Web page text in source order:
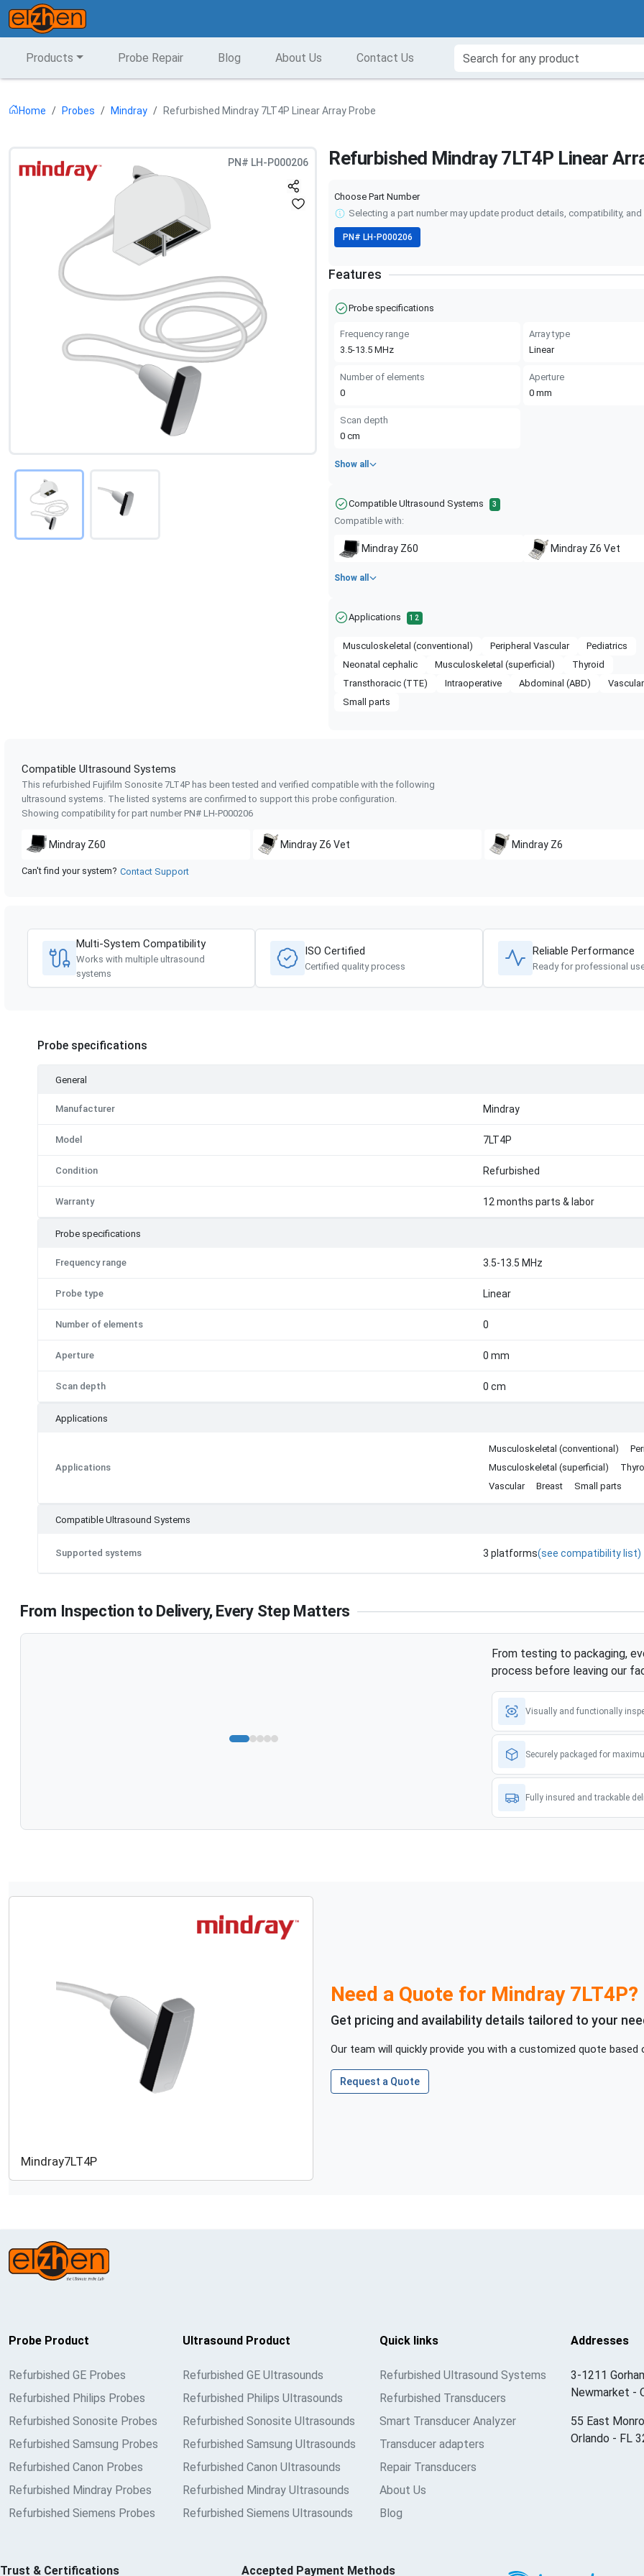
Products Probe Repair Blog About Us Contact Us
Home Probes Mindray Refurbished Mindray 7LT4P Linear Array Probe
PN# LH-P000206 Refurbished Mindray 7LT4P Linear
Choose Part Number
Selecting a part number may update product details, compatibility, and
PN# LH-P000206
Features
Probe specifications
Frequency range
3.5-13.5 MHz
Array type
Linear
Number of elements
0
Aperture
0 mm
Scan depth
0 cm
Show all
Compatible Ultrasound Systems 3
Compatible with:
Mindray Z60 Mindray Z6 Vet
Show all
Applications 12
Musculoskeletal (conventional) Peripheral Vascular
Pediatrics
Neonatal cephalic
Musculoskeletal (superficial)
Thyroid
Transthoracic (TTE)
Intraoperative Abdominal (ABD) Vascular
Small parts
Compatible Ultrasound Systems
This refurbished Fujifilm Sonosite 7LT4P has been tested and verified compatible with the following
ultrasound systems. The listed systems are confirmed to support this probe configuration.
Showing compatibility for part number PN# LH-P000206
Mindray Z60 Mindray Z6 Vet Mindray Z6
Can't find your system? Contact Support
Multi-System Compatibility
Works with multiple ultrasound
systems
ISO Certified
Certified quality process
Reliable Performance
Ready for professional
Probe specifications
General
Manufacturer Mindray
Model 7LT4P
Condition Refurbished
Warranty 12 months parts & labor
Probe specifications
Frequency range 3.5-13.5 MHz
Probe type Linear
Number of elements 0
Aperture 0 mm
Scan depth 0 cm
Applications
Applications
Musculoskeletal (conventional)
Musculoskeletal (superficial)
Vascular
Breast Small parts
Compatible Ultrasound Systems
Supported systems 3 platforms(see compatibility list)
From Inspection to Delivery, Every Step Matters
From testing to packaging,
process before leaving our
Visually and functionally
Securely packaged for
Fully insured and trackable
Mindray7LT4P
Need a Quote for Mindray 7LT4P?
Get pricing and availability details tailored to your
Our team will quickly provide you with a customized quote
Request a Quote
Probe Product
Refurbished GE Probes
Refurbished Philips Probes
Refurbished Sonosite Probes
Refurbished Samsung Probes
Refurbished Canon Probes
Refurbished Mindray Probes
Refurbished Siemens Probes
Ultrasound Product
Refurbished GE Ultrasounds
Refurbished Philips Ultrasounds
Refurbished Sonosite Ultrasounds
Refurbished Samsung Ultrasounds
Refurbished Canon Ultrasounds
Refurbished Mindray Ultrasounds
Refurbished Siemens Ultrasounds
Quick links
Refurbished Ultrasound Systems
Refurbished Transducers
Smart Transducer Analyzer
Transducer adapters
Repair Transducers
About Us
Blog
Addresses
3-1211
Newmarket -
55 East
Orlando - FL
Trust & Certifications Accepted Payment Methods